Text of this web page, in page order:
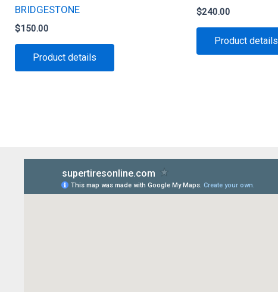
BRIDGESTONE
$150.00
Product details
$240.00
Product details